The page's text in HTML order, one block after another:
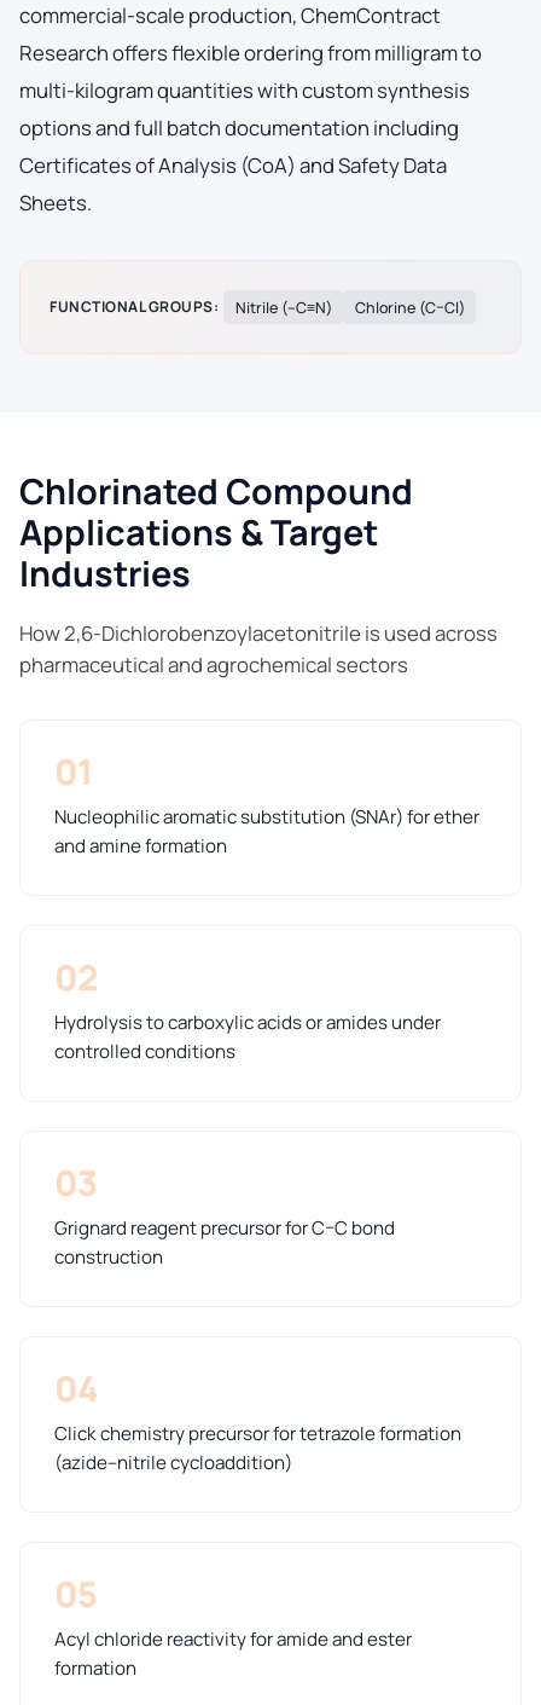
commercial-scale production, ChemContract
Research offers flexible ordering from milligram to
multi-kilogram quantities with custom synthesis
options and full batch documentation including
Certificates of Analysis (CoA) and Safety Data
Sheets.
FUNCTIONAL GROUPS: Nitrile (–C≡N) Chlorine (C–Cl)
Chlorinated Compound
Applications & Target
Industries
How 2,6-Dichlorobenzoylacetonitrile is used across
pharmaceutical and agrochemical sectors
01
Nucleophilic aromatic substitution (SNAr) for ether
and amine formation
02
Hydrolysis to carboxylic acids or amides under
controlled conditions
03
Grignard reagent precursor for C–C bond
construction
04
Click chemistry precursor for tetrazole formation
(azide–nitrile cycloaddition)
05
Acyl chloride reactivity for amide and ester
formation